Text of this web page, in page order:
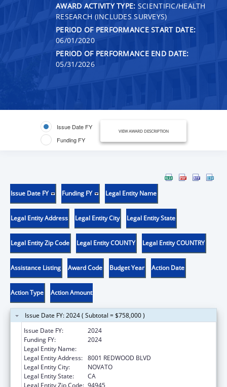
AWARD ACTIVITY TYPE: SCIENTIFIC/HEALTH
RESEARCH (INCLUDES SURVEYS)
PERIOD OF PERFORMANCE START DATE:
06/01/2020
PERIOD OF PERFORMANCE END DATE:
05/31/2026
Issue Date FY
Funding FY
VIEW AWARD DESCRIPTION
Issue Date FY Funding FY Legal Entity Name
Legal Entity Address Legal Entity City Legal Entity State
Legal Entity Zip Code Legal Entity COUNTY Legal Entity COUNTRY
Assistance Listing Award Code Budget Year Action Date
Action Type Action Amount
Issue Date FY: 2024 ( Subtotal = $758,000 )
Issue Date FY:
2024
Funding FY:
2024
Legal Entity Name:
Legal Entity Address: 8001 REDWOOD BLVD
Legal Entity City:
NOVATO
Legal Entity State:
CA
Legal Entity Zip Code: 94945